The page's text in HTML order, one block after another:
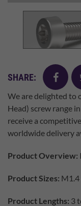
SHARE:
We are delighted to
Head) screw range
receive a
worldwide delivery
Product Overview:
Product Sizes: M1.4
Product Lengths: 3